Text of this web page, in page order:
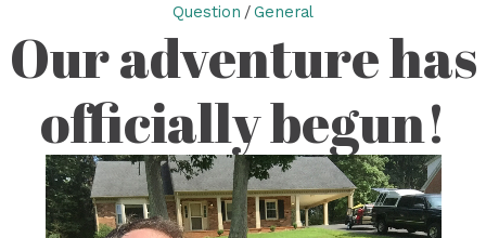
Question /General
Our adventure has
officially begun!